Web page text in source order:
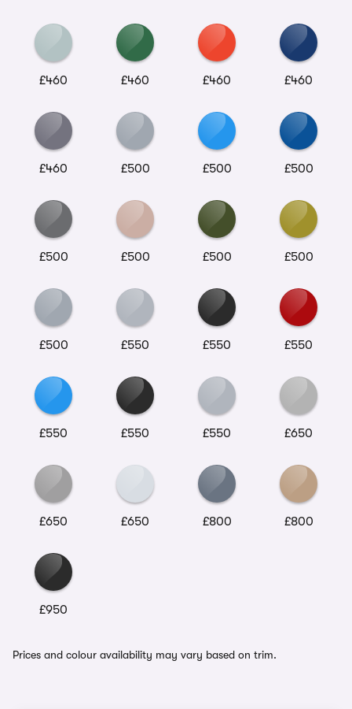
£460 £460 £460 £460
£460 £500 £500 £500
£500 £500 £500 £500
£500 £550 £550 £550
£550 £550 £550 £650
£650 £650 £800 £800
£950
Prices and colour availability may vary based on trim.